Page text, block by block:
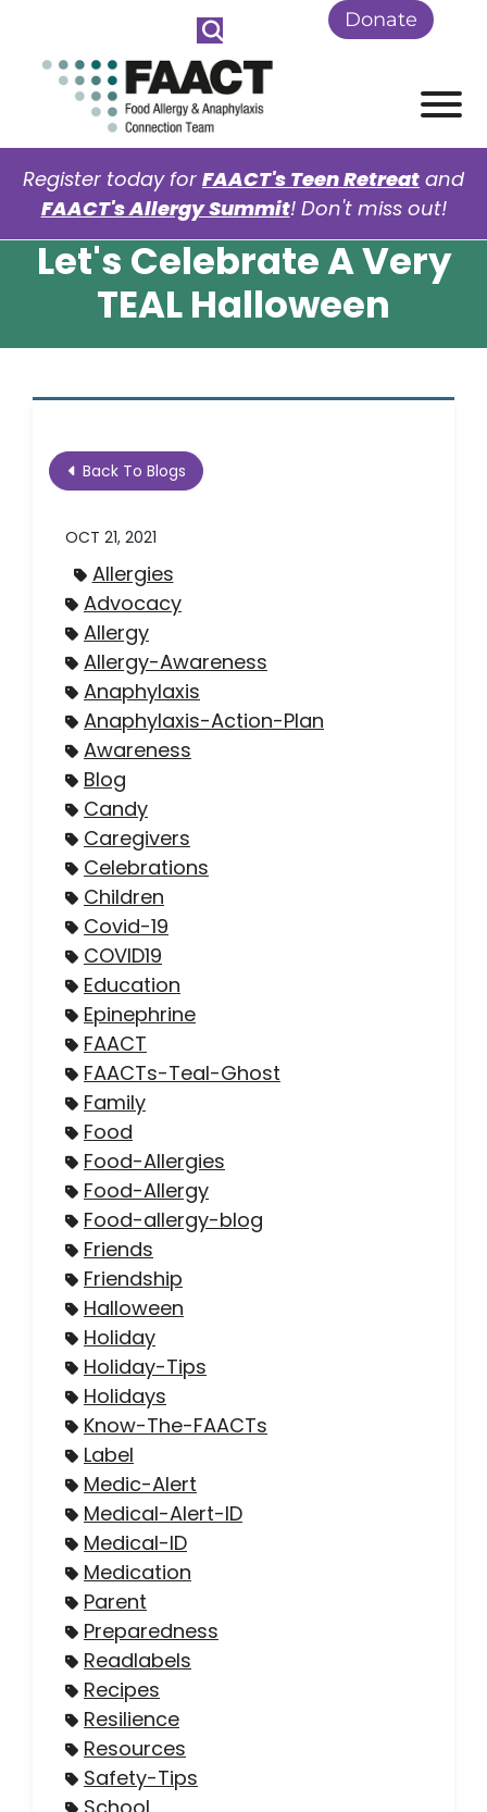
Skip to Main Content Donate
Register today for FAACT's Teen Retreat and
FAACT's Allergy Summit! Don't miss out!
Let's Celebrate A Very
TEAL Halloween
Back To Blogs
OCT 21, 2021
Allergies
Advocacy
Allergy
Allergy-Awareness
Anaphylaxis
Anaphylaxis-Action-Plan
Awareness
Blog
Candy
Caregivers
Celebrations
Children
Covid-19
COVID19
Education
Epinephrine
FAACT
FAACTs-Teal-Ghost
Family
Food
Food-Allergies
Food-Allergy
Food-allergy-blog
Friends
Friendship
Halloween
Holiday
Holiday-Tips
Holidays
Know-The-FAACTs
Label
Medic-Alert
Medical-Alert-ID
Medical-ID
Medication
Parent
Preparedness
Readlabels
Recipes
Resilience
Resources
Safety-Tips
School